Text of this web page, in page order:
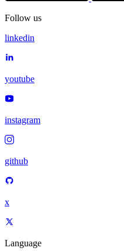
Follow us
linkedin
youtube
instagram
github
x
Language